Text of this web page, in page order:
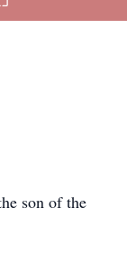
son of the